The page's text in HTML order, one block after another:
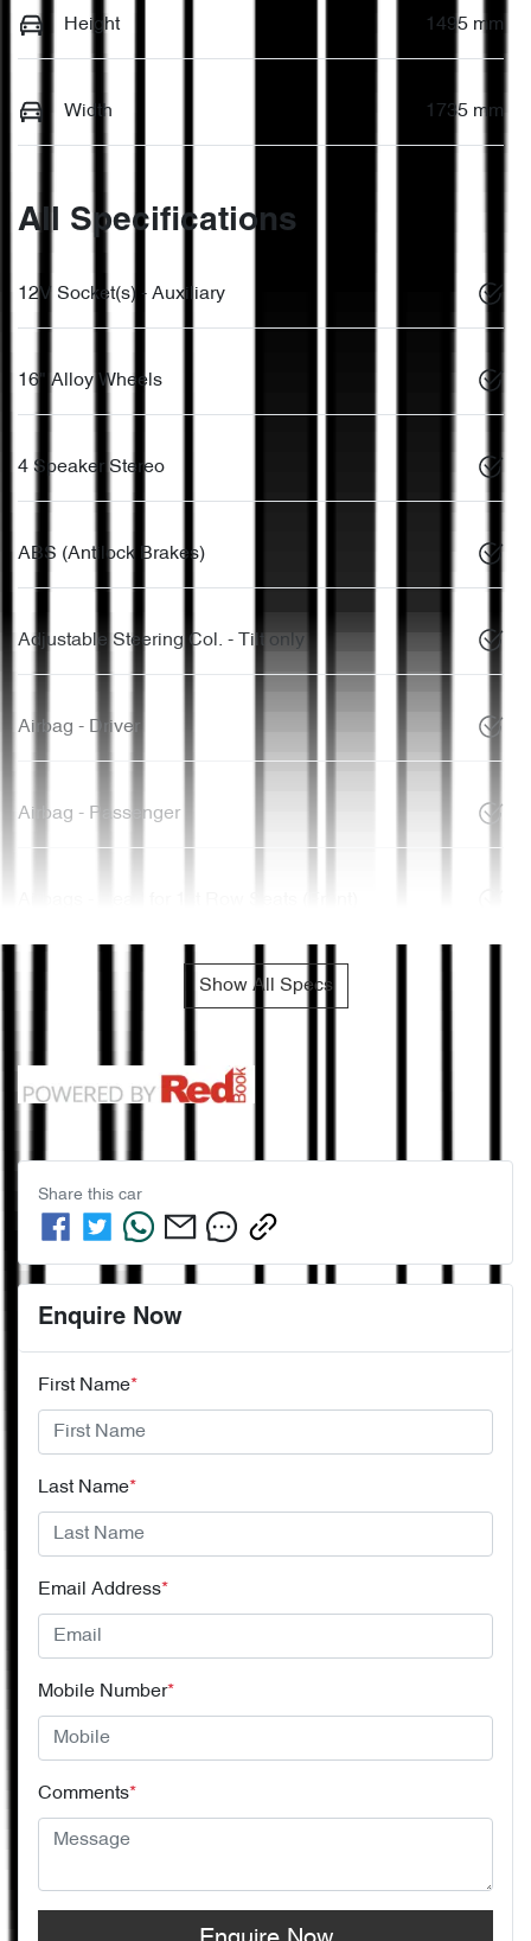
Height 1495 mm
Width 1735 mm
All Specifications
12V Socket(s) - Auxiliary
16" Alloy Wheels
4 Speaker Stereo
ABS (Antilock Brakes)
Adjustable Steering Col. - Tilt only
Airbag - Driver
Airbag - Passenger
Show All Specs
Share this car
Enquire Now
First Name*
Last Name*
Email Address*
Mobile Number*
Comments*